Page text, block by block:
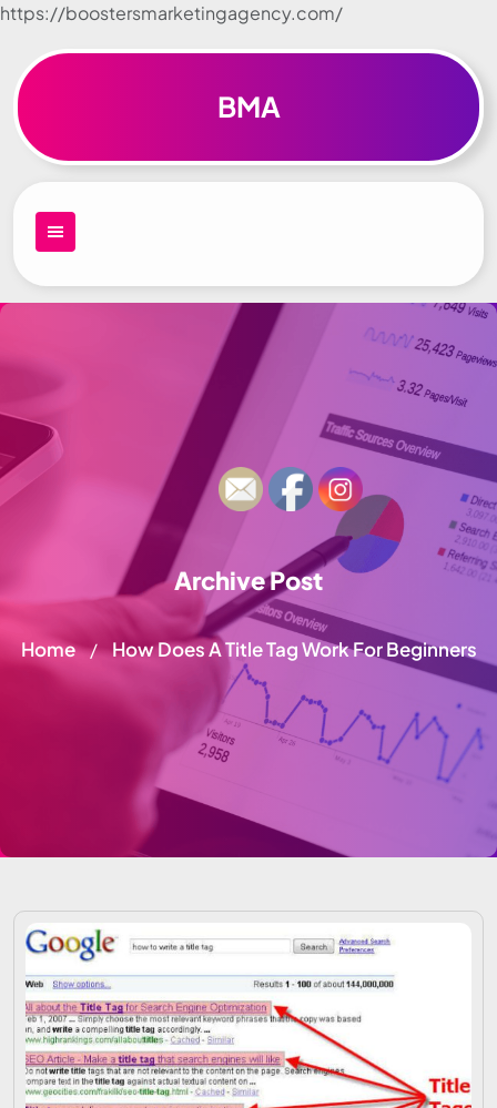
https://boostersmarketingagency.com/
Skip to
BMA
Archive Post
Home / How Does A Title Tag Work For Beginners